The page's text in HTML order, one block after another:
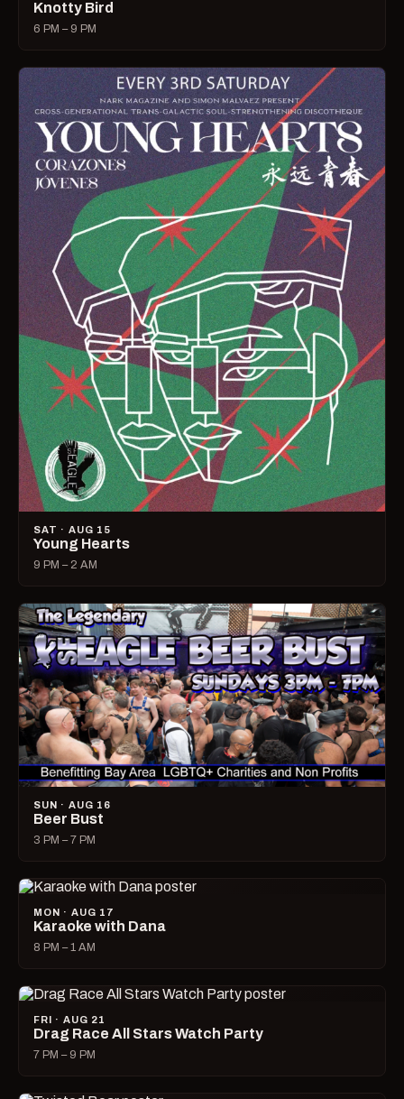
Knotty Bird
6 PM – 9 PM
SAT · AUG 15
Young Hearts
9 PM – 2 AM
SUN · AUG 16
Beer Bust
3 PM – 7 PM
MON · AUG 17
Karaoke with Dana
8 PM – 1 AM
FRI · AUG 21
Drag Race All Stars Watch Party
7 PM – 9 PM